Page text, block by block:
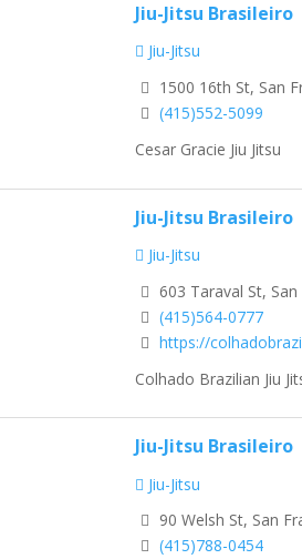
Jiu-Jitsu Brasileiro
Jiu-Jitsu
1500 16th St, San
(415)552-5099
Cesar Gracie Jiu Jitsu
Jiu-Jitsu Brasileiro
Jiu-Jitsu
603 Taraval St,
(415)564-0777
https://
Colhado Brazilian Jiu
Jiu-Jitsu Brasileiro
Jiu-Jitsu
90 Welsh St, San
(415)788-0454